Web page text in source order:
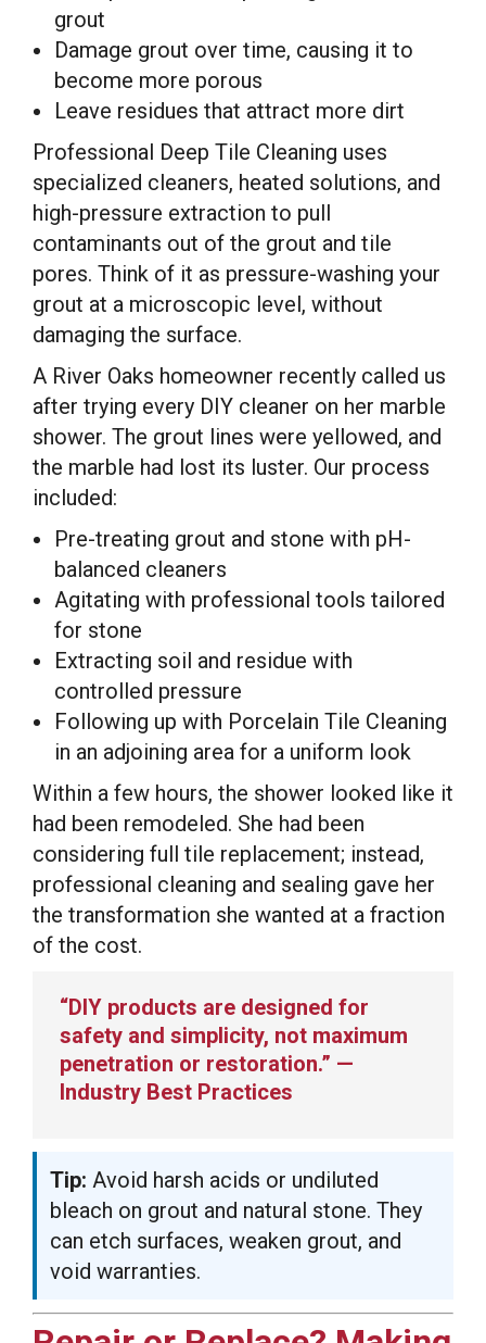
grout
Damage grout over time, causing it to
become more porous
Leave residues that attract more dirt
Professional Deep Tile Cleaning uses
specialized cleaners, heated solutions, and
high-pressure extraction to pull
contaminants out of the grout and tile
pores. Think of it as pressure-washing your
grout at a microscopic level, without
damaging the surface.
A River Oaks homeowner recently called us
after trying every DIY cleaner on her marble
shower. The grout lines were yellowed, and
the marble had lost its luster. Our process
included:
Pre-treating grout and stone with pH-
balanced cleaners
Agitating with professional tools tailored
for stone
Extracting soil and residue with
controlled pressure
Following up with Porcelain Tile Cleaning
in an adjoining area for a uniform look
Within a few hours, the shower looked like it
had been remodeled. She had been
considering full tile replacement; instead,
professional cleaning and sealing gave her
the transformation she wanted at a fraction
of the cost.
“DIY products are designed for
safety and simplicity, not maximum
penetration or restoration.” —
Industry Best Practices
Tip: Avoid harsh acids or undiluted
bleach on grout and natural stone. They
can etch surfaces, weaken grout, and
void warranties.